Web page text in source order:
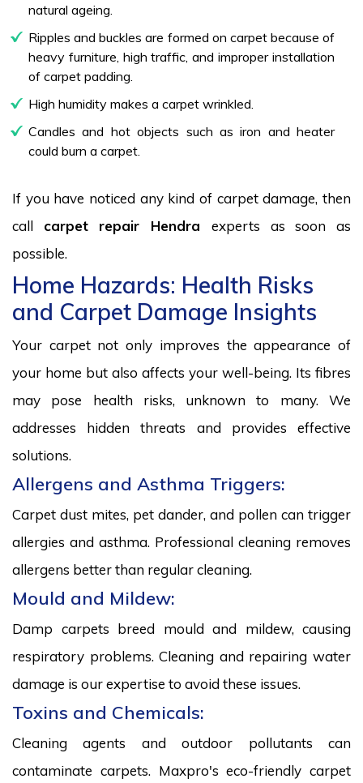
natural ageing.
Ripples and buckles are formed on carpet because of
heavy furniture, high traffic, and improper installation
of carpet padding.
High humidity makes a carpet wrinkled.
Candles and hot objects such as iron and heater
could burn a carpet.
If you have noticed any kind of carpet damage, then
call carpet repair Hendra experts as soon as
possible.
Home Hazards: Health Risks
and Carpet Damage Insights
Your carpet not only improves the appearance of
your home but also affects your well-being. Its fibres
may pose health risks, unknown to many. We
addresses hidden threats and provides effective
solutions.
Allergens and Asthma Triggers:
Carpet dust mites, pet dander, and pollen can trigger
allergies and asthma. Professional cleaning removes
allergens better than regular cleaning.
Mould and Mildew:
Damp carpets breed mould and mildew, causing
respiratory problems. Cleaning and repairing water
damage is our expertise to avoid these issues.
Toxins and Chemicals:
Cleaning agents and outdoor pollutants can
contaminate carpets. Maxpro's eco-friendly carpet